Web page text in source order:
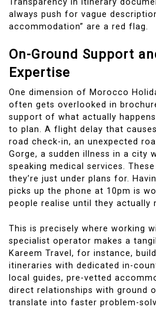
always push for vague
accommodation” are a red flag.
On-Ground Support
Expertise
One dimension of Morocco
often gets overlooked in
support of what actually
to plan. A flight delay that
road check-in, an unexpected
Gorge, a sudden illness in a city
speaking medical services.
they’re just under plans for.
picks up the phone at 10pm is
people realise until they actually
This is precisely where working
specialist operator makes a
Kareem Travel, for instance,
itineraries with dedicated in-
local guides, pre-vetted
direct relationships with ground
translate into faster problem-